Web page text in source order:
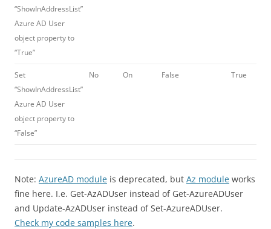
“ShowInAddressList”
Azure AD User
object property to
“True”
Set
“ShowInAddressList”
Azure AD User
object property to
“False”
No On False True
Note: AzureAD module is deprecated, but Az module works
fine here. I.e. Get-AzADUser instead of Get-AzureADUser
and Update-AzADUser instead of Set-AzureADUser.
Check my code samples here.